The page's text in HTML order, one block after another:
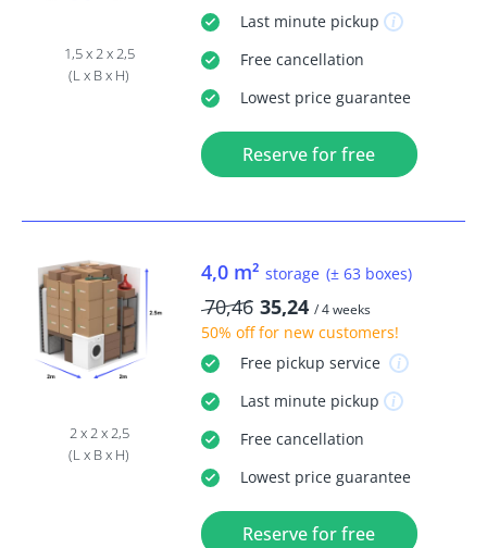
1,5 x 2 x 2,5
(L x B x H)
Last minutepickup
Freecancellation
Lowest price guarantee
Reserve for free
2 x 2 x 2,5
(L x B x H)
4,0 m² storage (± 63 boxes)
70,46 35,24 / 4 weeks
50% offfor new customers!
Freepickup service
Last minutepickup
Freecancellation
Lowest price guarantee
Reserve for free